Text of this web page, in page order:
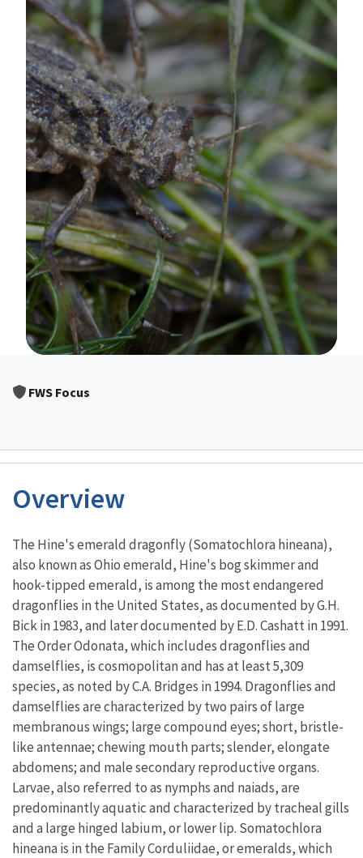
FWS Focus
Overview
Characteristics
The Hine's emerald dragonfly (Somatochlora hineana),
also known as Ohio emerald, Hine's bog skimmer and
hook-tipped emerald, is among the most endangered
dragonflies in the United States, as documented by G.H.
Bick in 1983, and later documented by E.D. Cashatt in 1991.
The Order Odonata, which includes dragonflies and
damselflies, is cosmopolitan and has at least 5,309
species, as noted by C.A. Bridges in 1994. Dragonflies and
damselflies are characterized by two pairs of large
membranous wings; large compound eyes; short, bristle-
like antennae; chewing mouth parts; slender, elongate
abdomens; and male secondary reproductive organs.
Larvae, also referred to as nymphs and naiads, are
predominantly aquatic and characterized by tracheal gills
and a large hinged labium, or lower lip. Somatochlora
hineana is in the Family Corduliidae, or emeralds, which